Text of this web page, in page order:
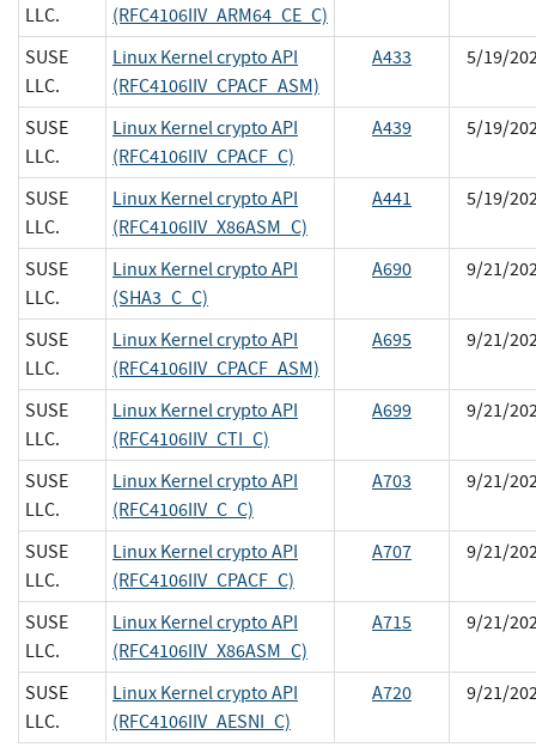
LLC.
(RFC4106IIV_ARM64_CE_C)
SUSE
LLC.
Linux Kernel crypto API
(RFC4106IIV_CPACF_ASM)
A433 5/19/
SUSE
LLC.
Linux Kernel crypto API
(RFC4106IIV_CPACF_C)
A439 5/19/
SUSE
LLC.
Linux Kernel crypto API
(RFC4106IIV_X86ASM_C)
A441 5/19/
SUSE
LLC.
Linux Kernel crypto API
(SHA3_C_C)
A690 9/21/
SUSE
LLC.
Linux Kernel crypto API
(RFC4106IIV_CPACF_ASM)
A695 9/21/
SUSE
LLC.
Linux Kernel crypto API
(RFC4106IIV_CTI_C)
A699 9/21/
SUSE
LLC.
Linux Kernel crypto API
(RFC4106IIV_C_C)
A703 9/21/
SUSE
LLC.
Linux Kernel crypto API
(RFC4106IIV_CPACF_C)
A707 9/21/
SUSE
LLC.
Linux Kernel crypto API
(RFC4106IIV_X86ASM_C)
A715 9/21/
SUSE
LLC.
Linux Kernel crypto API
(RFC4106IIV_AESNI_C)
A720 9/21/